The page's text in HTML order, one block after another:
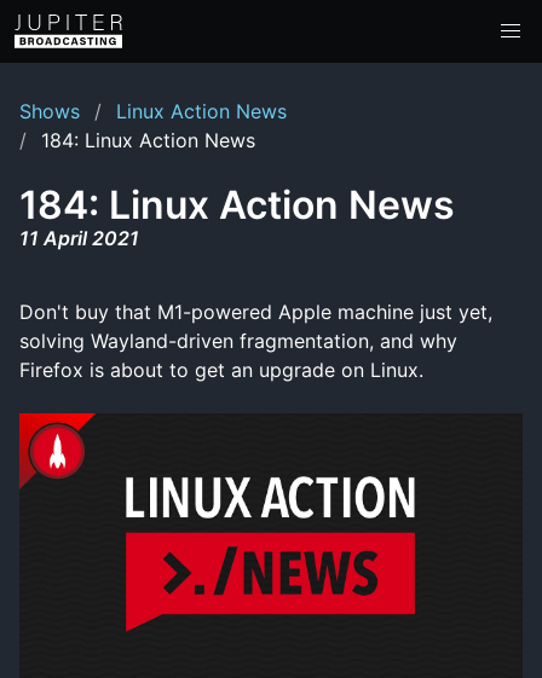
Shows
Linux Action News
184: Linux Action News
184: Linux Action News
11 April 2021
Don't buy that M1-powered Apple machine just yet,
solving Wayland-driven fragmentation, and why
Firefox is about to get an upgrade on Linux.